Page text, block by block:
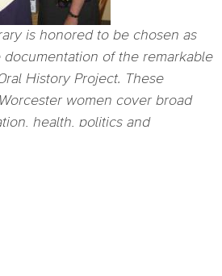
is honored to be chosen as
of the remarkable
History Project. These
women cover broad
health, politics and